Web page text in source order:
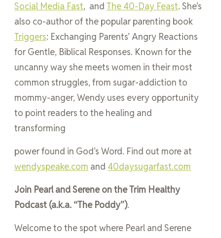
Social Media Fast, and The 40-Day Feast. She’s
also co-author of the popular parenting book
Triggers: Exchanging Parents’ Angry Reactions
for Gentle, Biblical Responses. Known for the
uncanny way she meets women in their most
common struggles, from sugar-addiction to
mommy-anger, Wendy uses every opportunity
to point readers to the healing and
transforming
power found in God’s Word. Find out more at
wendyspeake.com and 40daysugarfast.com
Join Pearl and Serene on the Trim Healthy
Podcast (a.k.a. “The Poddy”).
Welcome to the spot where Pearl and Serene